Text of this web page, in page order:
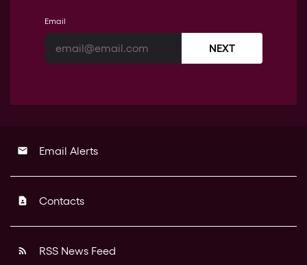
Email
NEXT
email Email Alerts
contact_page Contacts
rss_feed RSS News Feed